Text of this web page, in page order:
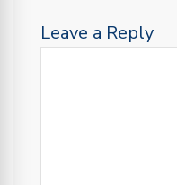
Leave a Reply